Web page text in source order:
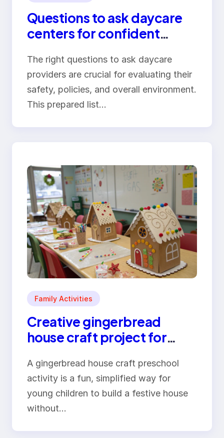
Questions to ask daycare
centers for confident
The right questions to ask daycare
providers are crucial for evaluating their
safety, policies, and overall environment.
This prepared list…
Family Activities
Creative gingerbread
house craft project for
A gingerbread house craft preschool
activity is a fun, simplified way for
young children to build a festive house
without…